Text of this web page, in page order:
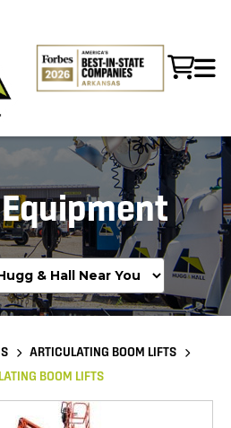
ARTICULATING BOOM LIFTS
BOOM LIFTS